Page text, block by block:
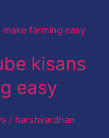
kisans
easy
/ harshvardhan